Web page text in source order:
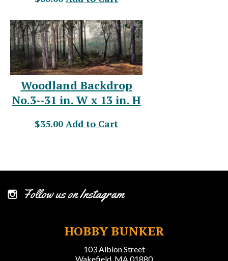
Woodland Backdrop
No.3--31 in. W x 13 in. H
$35.00 Add to Cart
Follow us on Instagram
HOBBY BUNKER
103 Albion Street
Wakefield, MA 01880